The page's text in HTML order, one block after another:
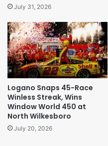
July 31, 2026
Logano Snaps 45-Race
Winless Streak, Wins
Window World 450 at
North Wilkesboro
July 20, 2026